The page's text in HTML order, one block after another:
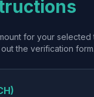
for your
the verification form.